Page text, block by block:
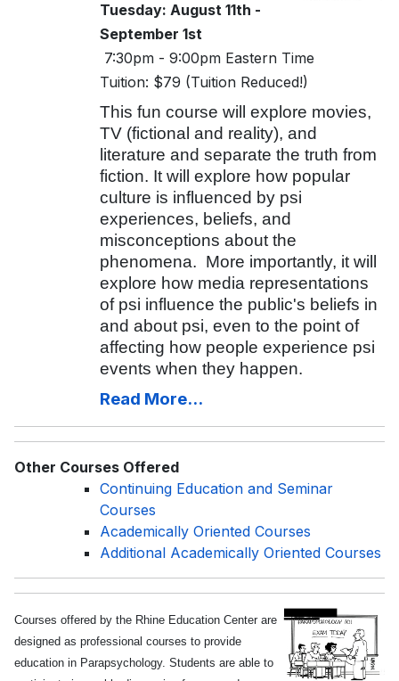
Tuesday: August 11th -
September 1st
7:30pm - 9:00pm Eastern Time
Tuition: $79 (Tuition Reduced!)
This fun course will explore movies,
TV (fictional and reality), and
literature and separate the truth from
fiction. It will explore how popular
culture is influenced by psi
experiences, beliefs, and
misconceptions about the
phenomena. More importantly, it will
explore how media representations
of psi influence the public's beliefs in
and about psi, even to the point of
affecting how people experience psi
events when they happen.
Read More...
Other Courses Offered
Continuing Education and Seminar
Courses
Academically Oriented Courses
Additional Academically Oriented Courses
Courses offered by the Rhine Education Center are
designed as professional courses to provide
education in Parapsychology. Students are able to